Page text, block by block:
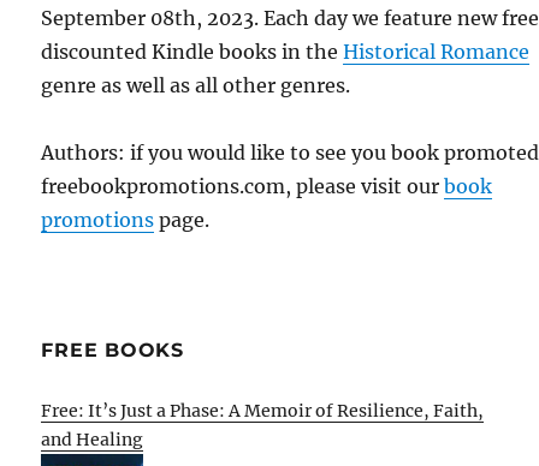
September 08th, 2023. Each day we feature new
discounted Kindle books in theHistorical Romance
genre as well as all other genres.
Authors: if you would like to see you book
freebookpromotions.com, please visit ourbook
promotions page.
FREE BOOKS
Free: It’s Just a Phase: A Memoir of Resilience, Faith,
and Healing